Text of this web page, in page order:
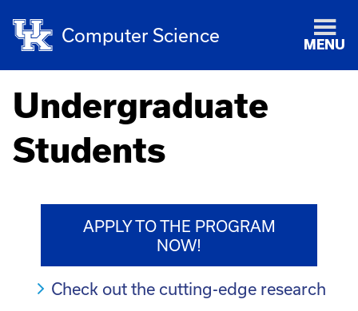
Computer Science MENU
Undergraduate
Students
APPLY TO THE PROGRAM
NOW!
Check out the cutting-edge research